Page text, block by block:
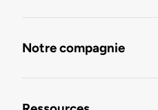
Notre compagnie